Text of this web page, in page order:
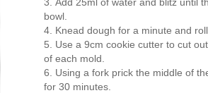
bowl.
Knead dough for a minute and
Use a 9cm cookie cutter to cut
of each mold.
Using a fork prick the middle of
for 30 minutes.